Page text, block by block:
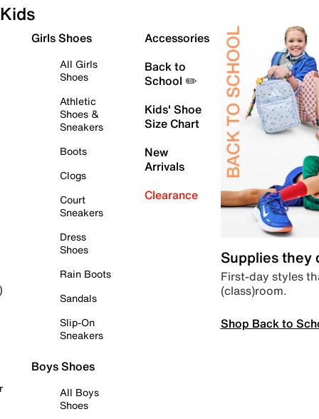
Kids
Girls Shoes
All Girls
Shoes
Athletic
Shoes &
Sneakers
Boots
Clogs
Court
Sneakers
Dress
Shoes
Rain Boots
Sandals
Slip-On
Sneakers
Boys Shoes
All Boys
Shoes
Accessories
Back to
School ✏️
Kids' Shoe
Size Chart
New
Arrivals
Clearance
Supplies they
First-day styles
(class)room.
Shop Back to